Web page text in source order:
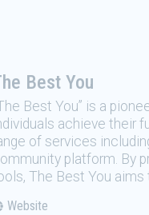
Best You
Best You” is a
achieve their
of services
platform. By
The Best You aims
Website